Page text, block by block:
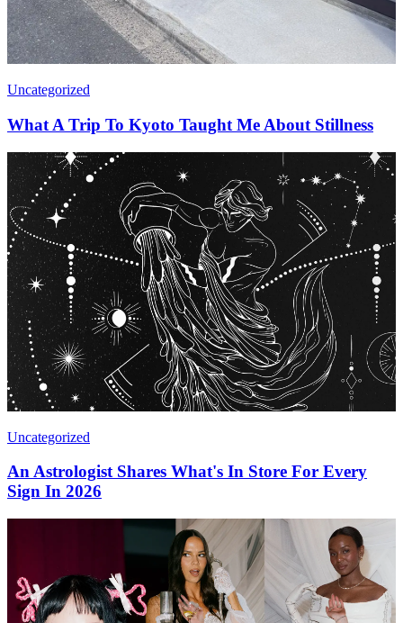
Uncategorized
What A Trip To Kyoto Taught Me About Stillness
Uncategorized
An Astrologist Shares What's In Store For Every
Sign In 2026